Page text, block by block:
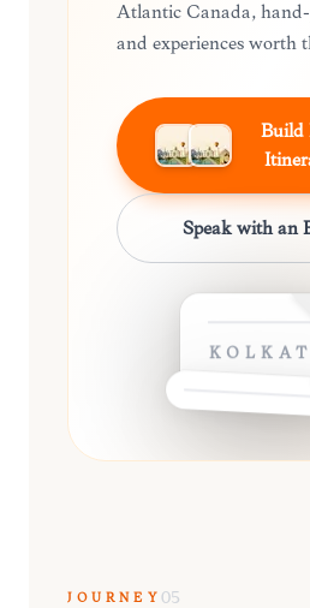
Atlantic Canada,
and experiences worth
Build
Speak with an
JOURNEY 05